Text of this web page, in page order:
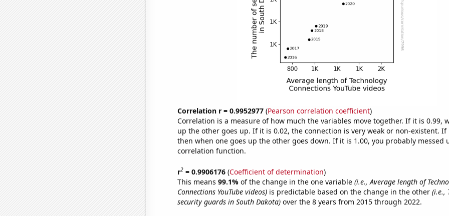
Correlation r = 0.9952977(Pearson correlation coefficient)
Correlation is a measure of how much the variables move together. If it is 0.99,
up the other goes up. If it is 0.02, the connection is very weak or non-existent. If
then when one goes up the other goes down. If it is 1.00, you probably messed
correlation function.
r2= 0.9906176(Coefficient of determination)
This means 99.1% of the change in the one variable (i.e., Average length of
Connections YouTube videos)is predictable based on the change in the other (i.e.,
security guards in South Dakota)over the 8 years from 2015 through 2022.